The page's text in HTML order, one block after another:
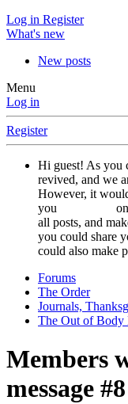
Log in Register
What's new
New posts
Menu
Log in
Register
Hi guest! As you
revived, and we
However, it
you
all posts, and
you could share
could also make
Forums
The Order
Journals,
The Out of Body
Members
message #8